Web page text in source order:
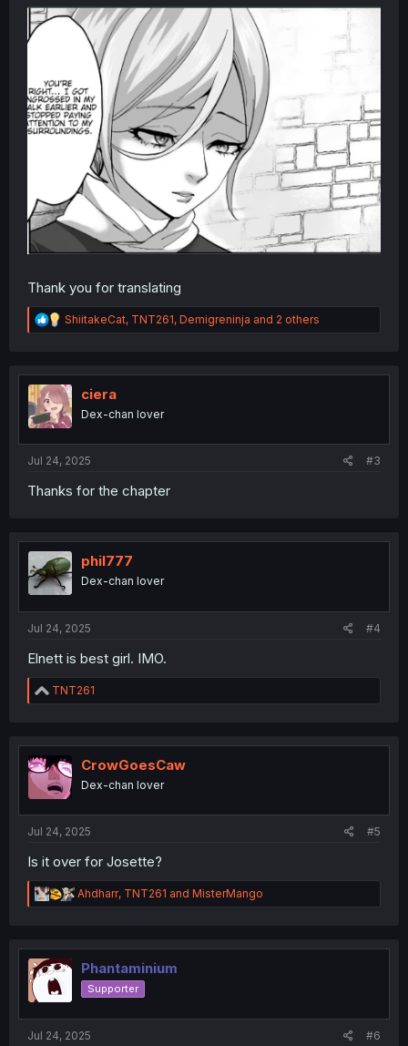
Thank you for translating
R
e
t
i
o
n
ShiitakeCat, TNT261, Demigreninja and 2 others
ciera
Dex-chan lover
Jul 24, 2025 #3
Thanks for the chapter
phil777
Dex-chan lover
Jul 24, 2025 #4
Elnett is best girl. IMO.
R
e
t
i
o
n
TNT261
CrowGoesCaw
Dex-chan lover
Jul 24, 2025 #5
Is it over for Josette?
R
e
t
o
n
Ahdharr, TNT261 and MisterMango
Phantaminium
Supporter
Jul 24, 2025 #6